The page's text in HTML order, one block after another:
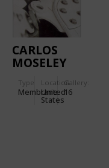
CARLOS
MOSELEY
PAVILION
IN NEW
Type
Membrane
Location:
United
States
Gallery:
16